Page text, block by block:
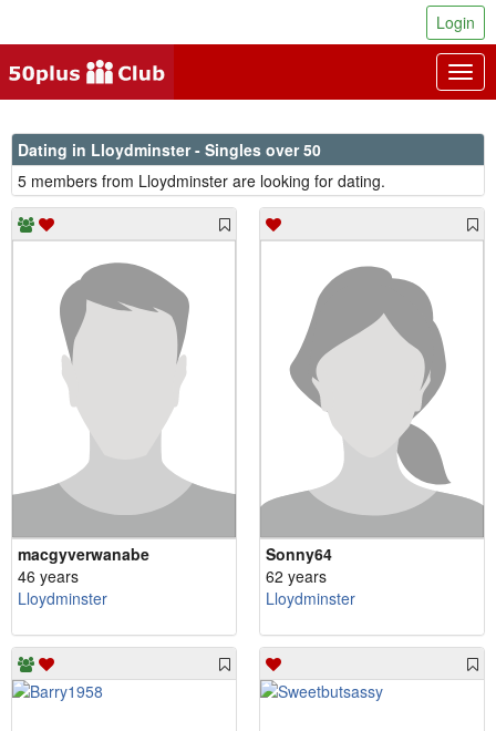
Login
Dating in Lloydminster - Singles over 50
5 members from Lloydminster are looking for dating.
macgyverwanabe
46 years
Lloydminster
Sonny64
62 years
Lloydminster